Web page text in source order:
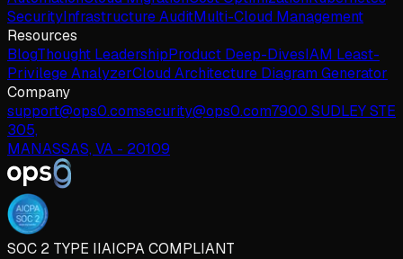
SecurityInfrastructure AuditMulti-Cloud Management
Resources
BlogThought LeadershipProduct Deep-DivesIAM Least-
Privilege AnalyzerCloud Architecture Diagram Generator
Company
support@ops0.comsecurity@ops0.com7900 SUDLEY STE
305,
MANASSAS, VA - 20109
SOC 2 TYPE IIAICPA COMPLIANT